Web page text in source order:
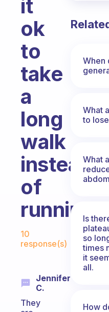
it
ok
to
take
a
long
walk
instead
of
running?
Fabulous
10
response(s)
Jennifer
C.
They
When
What
to
What
Is
so
times
it
all.
How